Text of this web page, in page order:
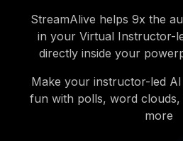
StreamAlive helps 9x the
in your Virtual Instructor-
directly inside your
Make your instructor-led
fun with polls, word clouds,
more